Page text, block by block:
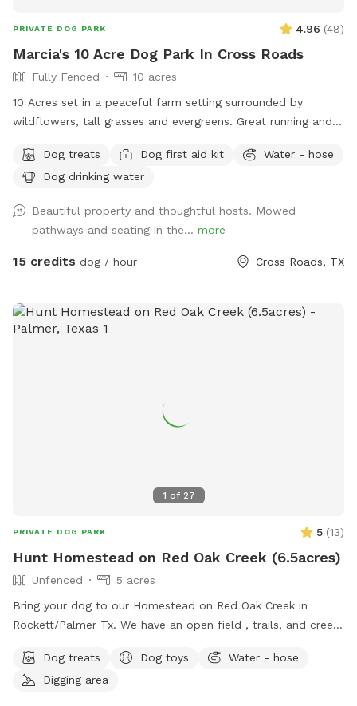
PRIVATE DOG PARK 4.96 (48)
Marcia's 10 Acre Dog Park In Cross Roads
Fully Fenced
10 acres
10 Acres set in a peaceful farm setting surrounded by
wildflowers, tall grasses and evergreens. Great running and
sitting area under large oak trees. Lovely pond on the
property, great for playing fetch and leisurely swim to cool
early in the morning or at dust.
Dog treats Dog first aid kit
Water - hose
Dog drinking water
Beautiful property and thoughtful hosts. Mowed
pathways and seating in the... more
15 credits dog / hour Cross Roads, TX
1 of 27
PRIVATE DOG PARK 5 (13)
Hunt Homestead on Red Oak Creek (6.5acres)
Unfenced
5 acres
Bring your dog to our Homestead on Red Oak Creek in
Rockett/Palmer Tx. We have an open field , trails, and creek
opportunity for training or basic stimulation. LEASH your
dogs if they do not have a STRONG RECALL. Contact
Dog treats Dog toys
Water - hose
Digging area